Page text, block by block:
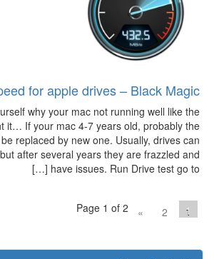
for apple drives – Black Magic
why your mac not running well like the
it… If your mac 4-7 years old, probably the
replaced by new one. Usually, drives can
after several years they are frazzled and
have issues. Run Drive test go to […]
Page 1 of 2 1
2
»